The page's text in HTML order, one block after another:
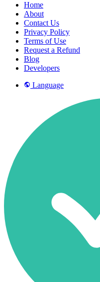
Home
About
Contact Us
Privacy Policy
Terms of Use
Request a Refund
Blog
Developers
Language